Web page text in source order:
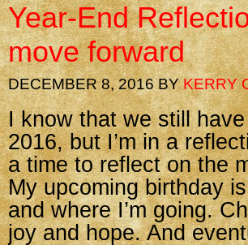
Year-End
move forward
DECEMBER 8, 2016BYKERRY
I know that we still
2016, but I’m in a
a time to reflect on the
My upcoming birthday
and where I’m going.
joy and hope. And